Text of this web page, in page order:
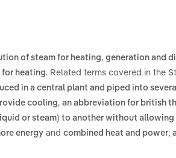
of steam for heating, generation and
heating. Related terms covered in the
in a central plant and piped into
cooling, an abbreviation for british
or steam) to another without allowing
energy and combined heat and power;